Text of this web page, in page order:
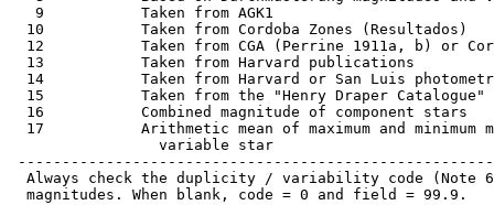
    9           Taken from AGK1
   10           Taken from Cordoba Zones (Resultados)
12           Taken from CGA (Perrine 1911a, b) or
   13           Taken from Harvard publications
14           Taken from Harvard or San Luis
   15           Taken from the "Henry Draper Catalogue"
   16           Combined magnitude of component stars
17           Arithmetic mean of maximum and minimum
                  variable star
Always check the duplicity / variability code (Note
   magnitudes. When blank, code = 0 and field = 99.9.